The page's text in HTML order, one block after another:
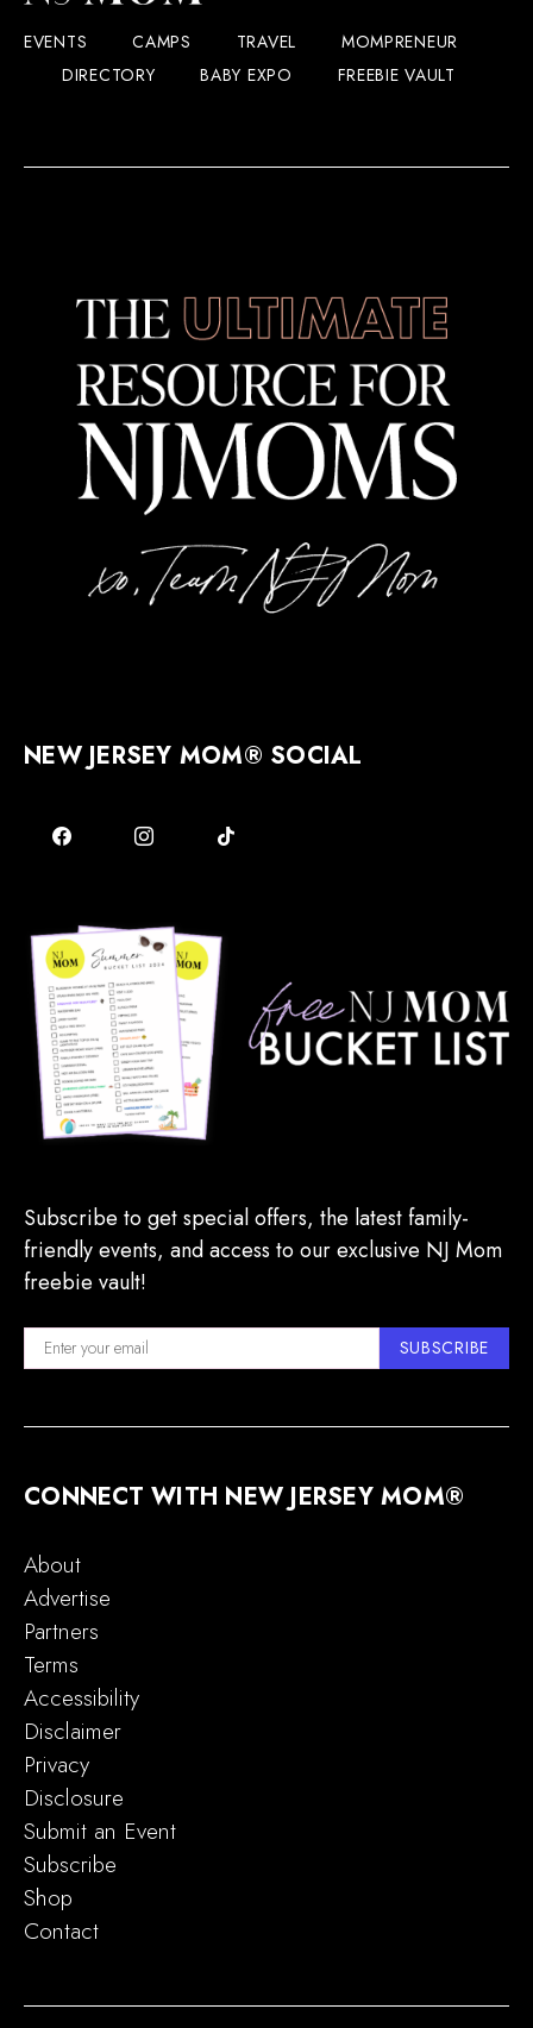
EVENTS CAMPS TRAVEL
MOMPRENEUR
DIRECTORY
BABY EXPO FREEBIE VAULT
NEW JERSEY MOM® SOCIAL
Subscribe to get special offers, the latest family-
friendly events, and access to our exclusive NJ Mom
freebie vault!
SUBSCRIBE
CONNECT WITH NEW JERSEY MOM®
About
Advertise
Partners
Terms
Accessibility
Disclaimer
Privacy
Disclosure
Submit an Event
Subscribe
Shop
Contact